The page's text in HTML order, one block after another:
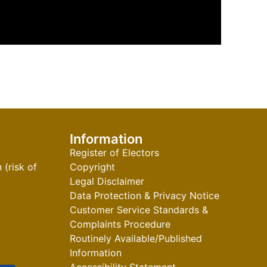
(risk of
Information
Register of Electors
Copyright
Legal Disclaimer
Data Protection & Privacy Notice
Customer Service Standards &
Complaints Procedure
Routinely Available/Published
Information